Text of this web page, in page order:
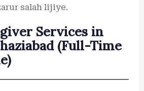
salah lijiye.
Services in
(Full-Time